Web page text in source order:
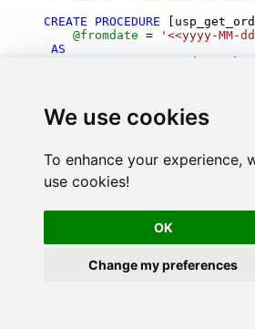
We use cookies
To enhance your experience,
use cookies!
OK
Change my preferences
CREATE PROCEDURE
@fromdate =
'<<yyyy-MM-
AS